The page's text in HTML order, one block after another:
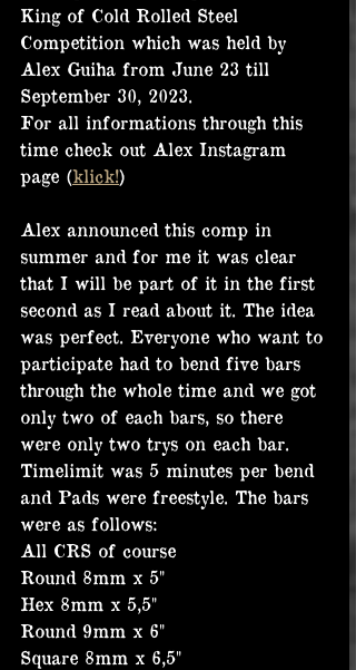
King of Cold Rolled Steel
Competition which was held by
Alex Guiha from June 23 till
September 30, 2023.
For all informations through this
time check out Alex Instagram
page (klick!)
Alex announced this comp in
summer and for me it was clear
that I will be part of it in the first
second as I read about it. The idea
was perfect. Everyone who want to
participate had to bend five bars
through the whole time and we got
only two of each bars, so there
were only two trys on each bar.
Timelimit was 5 minutes per bend
and Pads were freestyle. The bars
were as follows:
All CRS of course
Round 8mm x 5"
Hex 8mm x 5,5"
Round 9mm x 6"
Square 8mm x 6,5"